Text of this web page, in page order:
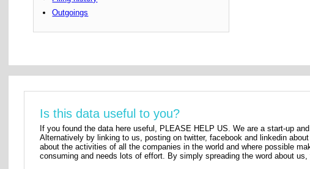
Outgoings
Is this data useful to you?
If you found the data here useful, PLEASE HELP US. We are a start-up
Alternatively by linking to us, posting on twitter, facebook and linkedin
about the activities of all the companies in the world and where possible
consuming and needs lots of effort. By simply spreading the word about